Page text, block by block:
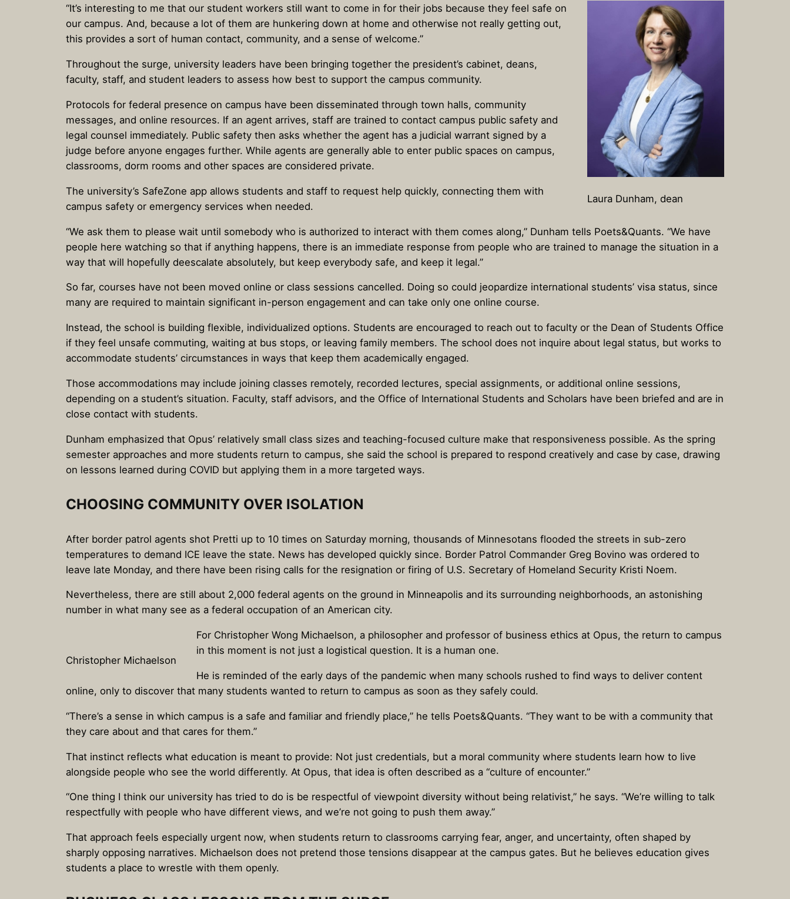
Laura Dunham, dean
“It’s interesting to me that our student workers still want to come in for their jobs because they feel safe on
our campus. And, because a lot of them are hunkering down at home and otherwise not really getting out,
this provides a sort of human contact, community, and a sense of welcome.”
Throughout the surge, university leaders have been bringing together the president’s cabinet, deans,
faculty, staff, and student leaders to assess how best to support the campus community.
Protocols for federal presence on campus have been disseminated through town halls, community
messages, and online resources. If an agent arrives, staff are trained to contact campus public safety and
legal counsel immediately. Public safety then asks whether the agent has a judicial warrant signed by a
judge before anyone engages further. While agents are generally able to enter public spaces on campus,
classrooms, dorm rooms and other spaces are considered private.
The university’s SafeZone app allows students and staff to request help quickly, connecting them with
campus safety or emergency services when needed.
“We ask them to please wait until somebody who is authorized to interact with them comes along,” Dunham tells Poets&Quants. “We have
people here watching so that if anything happens, there is an immediate response from people who are trained to manage the situation in a
way that will hopefully deescalate absolutely, but keep everybody safe, and keep it legal.”
So far, courses have not been moved online or class sessions cancelled. Doing so could jeopardize international students’ visa status, since
many are required to maintain significant in-person engagement and can take only one online course.
Instead, the school is building flexible, individualized options. Students are encouraged to reach out to faculty or the Dean of Students Office
if they feel unsafe commuting, waiting at bus stops, or leaving family members. The school does not inquire about legal status, but works to
accommodate students’ circumstances in ways that keep them academically engaged.
Those accommodations may include joining classes remotely, recorded lectures, special assignments, or additional online sessions,
depending on a student’s situation. Faculty, staff advisors, and the Office of International Students and Scholars have been briefed and are in
close contact with students.
Dunham emphasized that Opus’ relatively small class sizes and teaching-focused culture make that responsiveness possible. As the spring
semester approaches and more students return to campus, she said the school is prepared to respond creatively and case by case, drawing
on lessons learned during COVID but applying them in a more targeted ways.
CHOOSING COMMUNITY OVER ISOLATION
After border patrol agents shot Pretti up to 10 times on Saturday morning, thousands of Minnesotans flooded the streets in sub-zero
temperatures to demand ICE leave the state. News has developed quickly since. Border Patrol Commander Greg Bovino was ordered to
leave late Monday, and there have been rising calls for the resignation or firing of U.S. Secretary of Homeland Security Kristi Noem.
Nevertheless, there are still about 2,000 federal agents on the ground in Minneapolis and its surrounding neighborhoods, an astonishing
number in what many see as a federal occupation of an American city.
Christopher Michaelson
For Christopher Wong Michaelson, a philosopher and professor of business ethics at Opus, the return to campus
in this moment is not just a logistical question. It is a human one.
He is reminded of the early days of the pandemic when many schools rushed to find ways to deliver content
online, only to discover that many students wanted to return to campus as soon as they safely could.
“There’s a sense in which campus is a safe and familiar and friendly place,” he tells Poets&Quants. “They want to be with a community that
they care about and that cares for them.”
That instinct reflects what education is meant to provide: Not just credentials, but a moral community where students learn how to live
alongside people who see the world differently. At Opus, that idea is often described as a “culture of encounter.”
“One thing I think our university has tried to do is be respectful of viewpoint diversity without being relativist,” he says. “We’re willing to talk
respectfully with people who have different views, and we’re not going to push them away.”
That approach feels especially urgent now, when students return to classrooms carrying fear, anger, and uncertainty, often shaped by
sharply opposing narratives. Michaelson does not pretend those tensions disappear at the campus gates. But he believes education gives
students a place to wrestle with them openly.